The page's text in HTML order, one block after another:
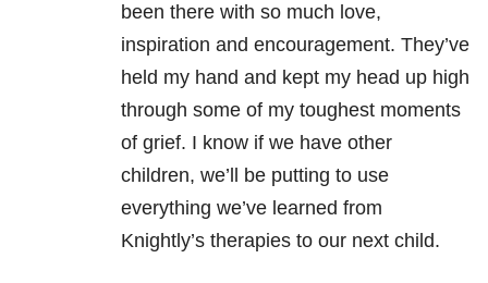
been there with so much love,
inspiration and encouragement. They’ve
held my hand and kept my head up high
through some of my toughest moments
of grief. I know if we have other
children, we’ll be putting to use
everything we’ve learned from
Knightly’s therapies to our next child.